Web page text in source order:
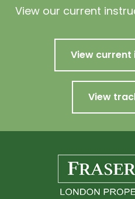
View our current
View
View